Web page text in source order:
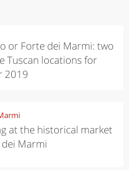
or Forte dei Marmi: two
Tuscan locations for
2019
at the historical market
Marmi